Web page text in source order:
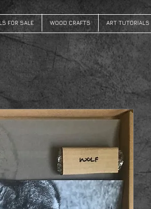
FOR SALE WOOD CRAFTS ART TUTORIALS